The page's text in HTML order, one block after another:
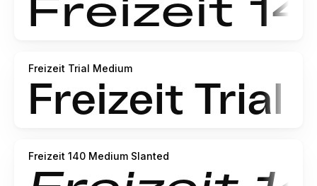
Freizeit Trial Medium
Freizeit 140 Medium Slanted